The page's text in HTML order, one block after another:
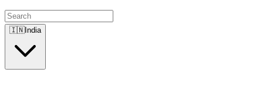
🇮🇳India